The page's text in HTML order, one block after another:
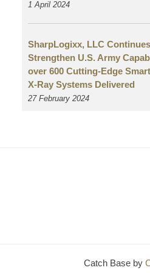
1 April 2024
SharpLogixx, LLC
Strengthen U.S. Army
over 600 Cutting-Edge
X-Ray Systems Delivered
27 February 2024
Catch Base by